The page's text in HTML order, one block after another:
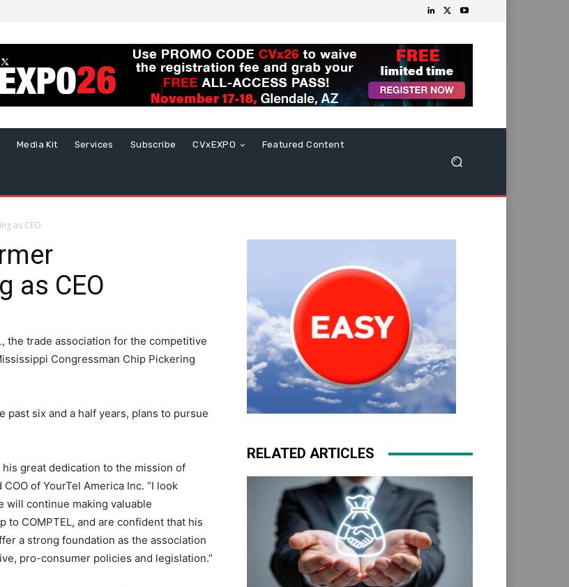
Media Kit Services Subscribe CVxEXPO Featured Content
as CEO
as CEO
, the trade association for the competitive
Congressman Chip Pickering
past six and a half years, plans to pursue
great dedication to the mission of
of YourTel America Inc. “I look
will continue making valuable
COMPTEL, and are confident that his
a strong foundation as the association
pro-consumer policies and legislation.”
RELATED ARTICLES